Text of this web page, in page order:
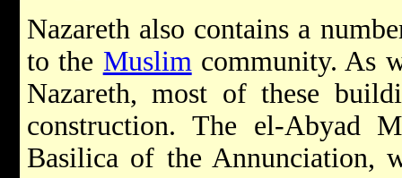
Nazareth also contains a
to the Muslim community. As
Nazareth, most of these
construction. The el-Abyad
Basilica of the Annunciation,